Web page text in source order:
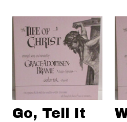
Go, Tell It